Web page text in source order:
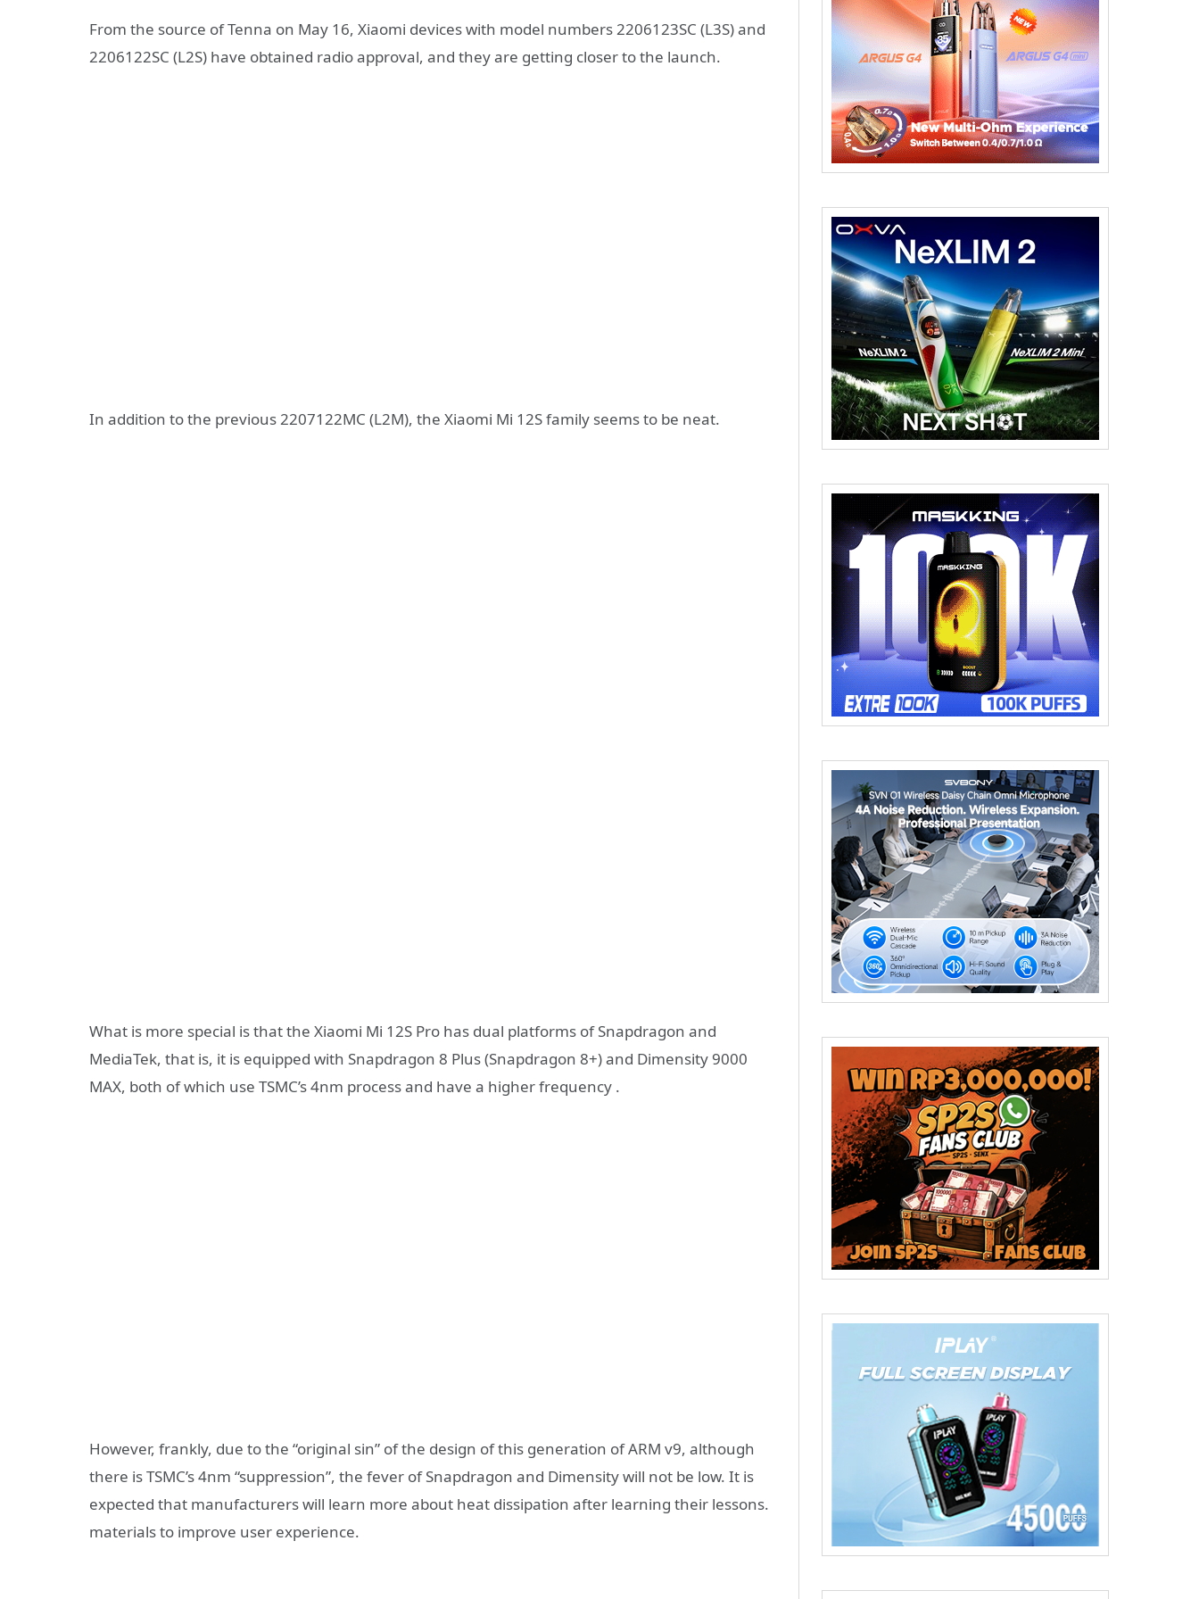
From the source of Tenna on May 16, Xiaomi devices with model numbers 2206123SC (L3S) and
2206122SC (L2S) have obtained radio approval, and they are getting closer to the launch.
In addition to the previous 2207122MC (L2M), the Xiaomi Mi 12S family seems to be neat.
What is more special is that the Xiaomi Mi 12S Pro has dual platforms of Snapdragon and
MediaTek, that is, it is equipped with Snapdragon 8 Plus (Snapdragon 8+) and Dimensity 9000
MAX, both of which use TSMC’s 4nm process and have a higher frequency .
However, frankly, due to the “original sin” of the design of this generation of ARM v9, although
there is TSMC’s 4nm “suppression”, the fever of Snapdragon and Dimensity will not be low. It is
expected that manufacturers will learn more about heat dissipation after learning their lessons.
materials to improve user experience.